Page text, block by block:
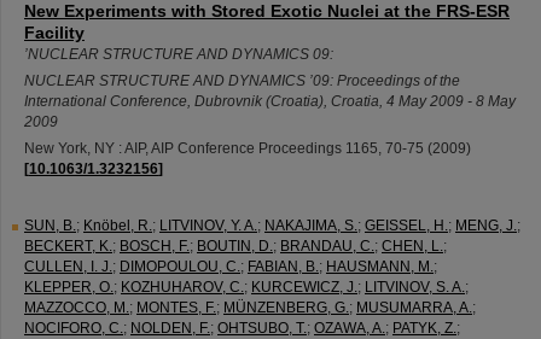
New Experiments with Stored Exotic Nuclei at the FRS-ESR
Facility
’NUCLEAR STRUCTURE AND DYNAMICS 09:
NUCLEAR STRUCTURE AND DYNAMICS ’09: Proceedings of the
International Conference, Dubrovnik (Croatia), Croatia, 4 May 2009 - 8 May
2009
New York, NY : AIP, AIP Conference Proceedings 1165, 70-75 (2009)
[10.1063/1.3232156]
SUN, B.; Knöbel, R.; LITVINOV, Y. A.; NAKAJIMA, S.; GEISSEL, H.; MENG, J.;
BECKERT, K.; BOSCH, F.; BOUTIN, D.; BRANDAU, C.; CHEN, L.;
CULLEN, I. J.; DIMOPOULOU, C.; FABIAN, B.; HAUSMANN, M.;
KLEPPER, O.; KOZHUHAROV, C.; KURCEWICZ, J.; LITVINOV, S. A.;
MAZZOCCO, M.; MONTES, F.; MÜNZENBERG, G.; MUSUMARRA, A.;
NOCIFORO, C.; NOLDEN, F.; OHTSUBO, T.; OZAWA, A.; PATYK, Z.;